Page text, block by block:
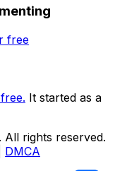
free
It started as a
All rights reserved.
DMCA